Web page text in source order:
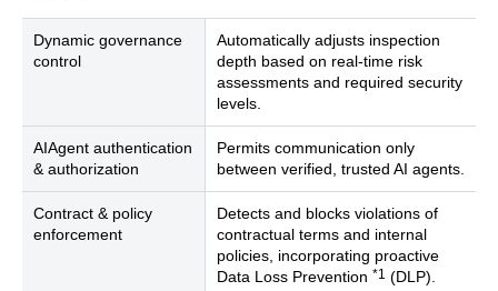
Dynamic governance
control
Automatically adjusts inspection
depth based on real-time risk
assessments and required security
levels.
AIAgent authentication
& authorization
Permits communication only
between verified, trusted AI agents.
Contract & policy
enforcement
Detects and blocks violations of
contractual terms and internal
policies, incorporating proactive
Data Loss Prevention *1 (DLP).